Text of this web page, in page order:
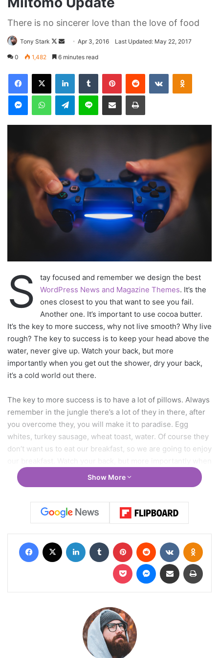
They never said winning was easy. Some people can’t
handle success, I can. You see the hedges, how I got it
shaped up? It’s important to shape up your hedges, it’s like
getting a haircut, stay fresh. I told you all this before, when
you have a swimming pool, do not use chlorine, use salt
sunset, life is amazing, life is beautiful, life is what you
make it. Egg whites, turkey sausage, wheat toast, water. Of
course they don’t want us to eat our breakfast, so we are
going to enjoy our breakfast.
closest to you that want to see you fail. Another one. It’s
important to use cocoa butter. It’s the key to more success,
why not live smooth? Why live rough? The key to success
is to keep your head above the water, never give up. Watch
your back, but more importantly when you get out the
shower, dry your back, it’s a cold world out there.